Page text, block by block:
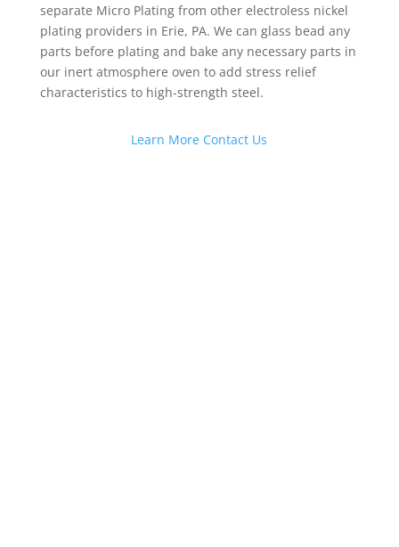
separate Micro Plating from other electroless nickel
plating providers in Erie, PA. We can glass bead any
parts before plating and bake any necessary parts in
our inert atmosphere oven to add stress relief
characteristics to high-strength steel.
Learn More Contact Us